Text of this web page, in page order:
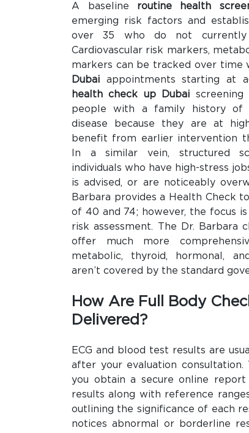
A baseline routine health
emerging risk factors and
over 35 who do not currently
Cardiovascular risk markers,
markers can be tracked over time
Dubai appointments starting at
health check up Dubai
people with a family history of
disease because they are at
benefit from earlier intervention
In a similar vein, structured
individuals who have high-stress
is advised, or are noticeably
Barbara provides a Health Check
of 40 and 74; however, the focus
risk assessment. The Dr. Barbara
offer much more
metabolic, thyroid, hormonal,
aren’t covered by the standard
How Are Full Body
Delivered?
ECG and blood test results are
after your evaluation
you obtain a secure online
results along with reference
outlining the significance of each
notices abnormal or borderline